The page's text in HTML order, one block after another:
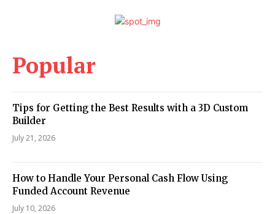
Popular
Tips for Getting the Best Results with a 3D Custom
Builder
July 21, 2026
How to Handle Your Personal Cash Flow Using
Funded Account Revenue
July 10, 2026